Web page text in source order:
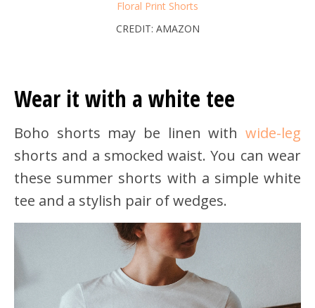
Floral Print Shorts
CREDIT: AMAZON
Wear it with a white tee
Boho shorts may be linen with wide-leg
shorts and a smocked waist. You can wear
these summer shorts with a simple white
tee and a stylish pair of wedges.